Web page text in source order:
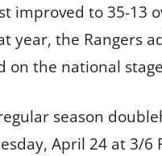
improved to 35-13
year, the Rangers
on the national
season
April 24 at 3/6